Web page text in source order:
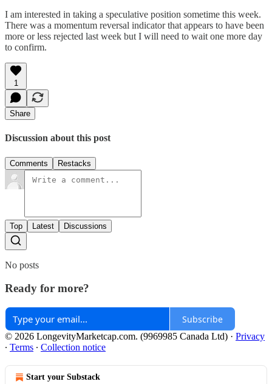
I am interested in taking a speculative position sometime this week.
There was a momentum reversal indicator that appears to have been
more or less rejected last week but I will need to wait one more day
to confirm.
1
Share
Discussion about this post
Comments Restacks
Top Latest Discussions
No posts
Ready for more?
Subscribe
© 2026 LongevityMarketcap.com. (9969985 Canada Ltd) · Privacy
∙ Terms ∙ Collection notice
Start your Substack